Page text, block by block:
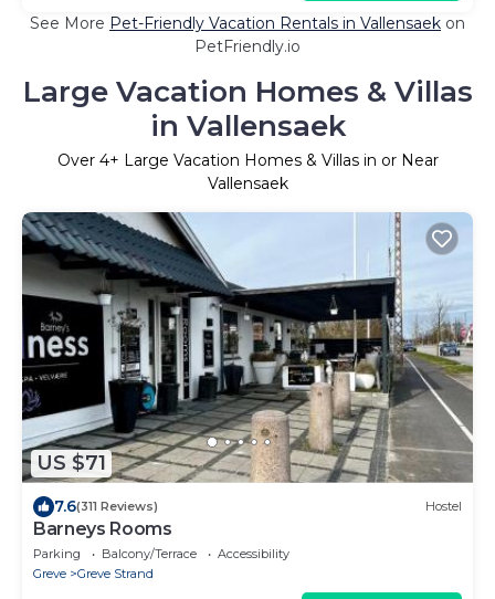
See More Pet-Friendly Vacation Rentals in Vallensaek on
PetFriendly.io
Large Vacation Homes & Villas
in Vallensaek
Over 4+ Large Vacation Homes & Villas in or Near
Vallensaek
US $71
7.6(311 Reviews) Hostel
Barneys Rooms
Parking Balcony/Terrace
Accessibility
Greve
Greve Strand